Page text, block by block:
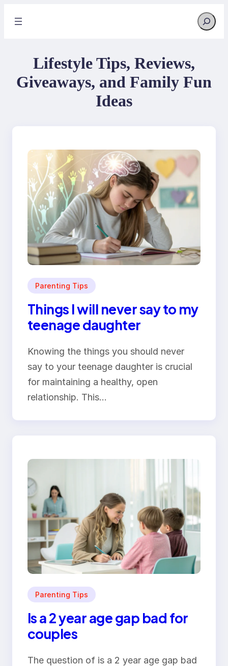
content
Search
Lifestyle Tips, Reviews,
Giveaways, and Family Fun
Ideas
Parenting Tips
Things I will never say to my
teenage daughter
Knowing the things you should never
say to your teenage daughter is crucial
for maintaining a healthy, open
relationship. This…
Parenting Tips
Is a 2 year age gap bad for
couples
The question of is a 2 year age gap bad